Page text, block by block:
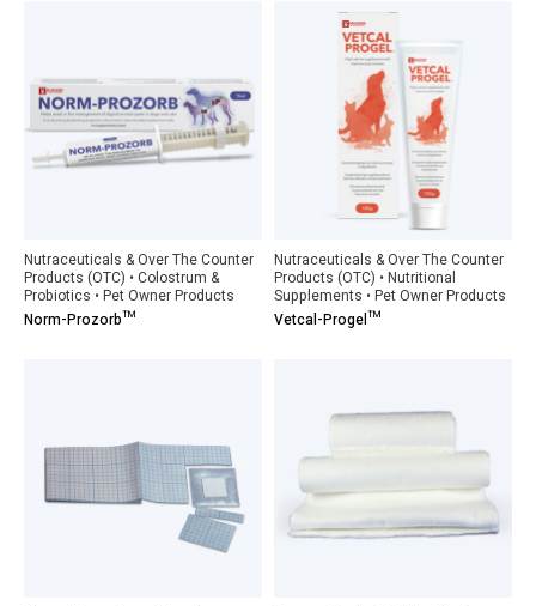
Nutraceuticals & Over The Counter
Products (OTC) • Colostrum &
Probiotics • Pet Owner Products
Norm-Prozorb™
Nutraceuticals & Over The Counter
Products (OTC) • Nutritional
Supplements • Pet Owner Products
Vetcal-Progel™